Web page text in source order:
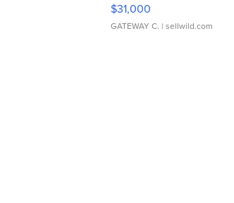
$31,000
GATEWAY C. | sellwild.com